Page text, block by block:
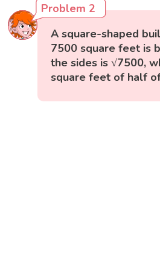
Problem 2
A square-shaped
7500 square feet is
the sides is √7500,
square feet of half